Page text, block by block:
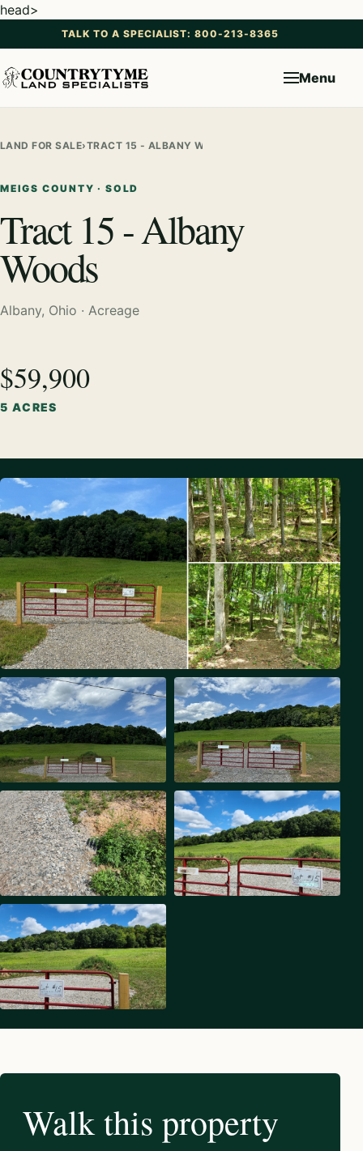
head>
TALK TO A SPECIALIST: 800-213-8365
Menu
LAND FOR SALE›TRACT 15 - ALBANY WOODS
MEIGS COUNTY · SOLD
Tract 15 - Albany
Woods
Albany, Ohio · Acreage
$59,900
5 ACRES
Walk this property